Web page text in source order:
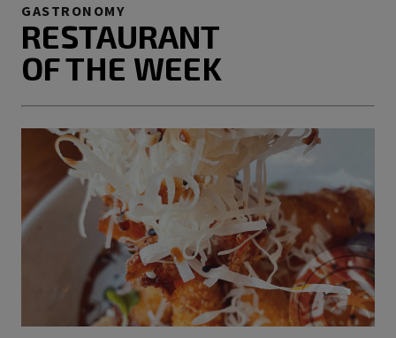
GASTRONOMY
RESTAURANT
OF THE WEEK